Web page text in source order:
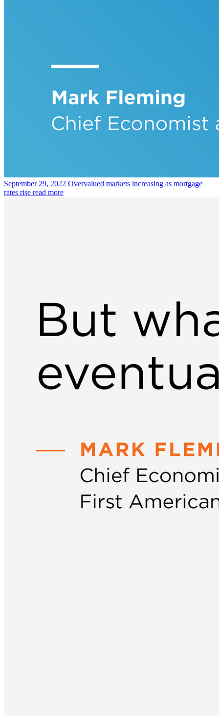
September 29, 2022 Overvalued markets increasing as mortgage
rates rise read more